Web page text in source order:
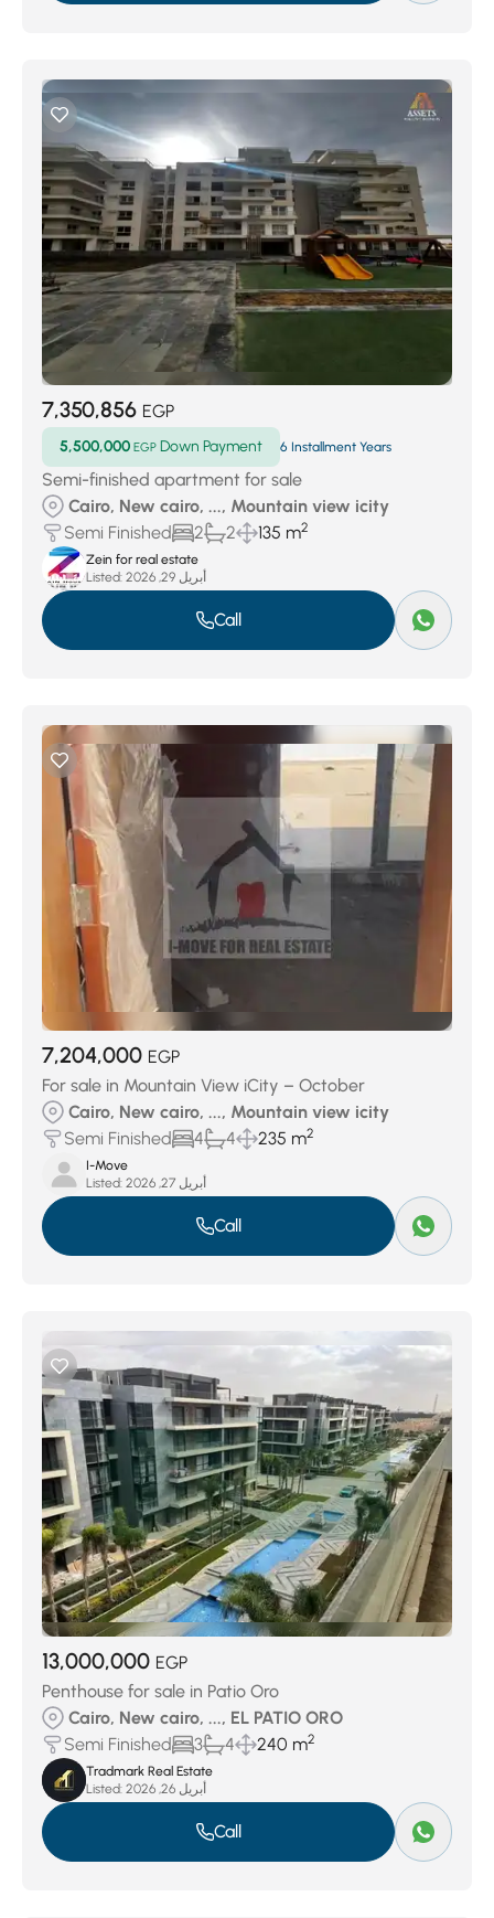
7,350,856 EGP
5,500,000 EGP Down Payment 6 Installment Years
Semi-finished apartment for sale
Cairo, New cairo, ..., Mountain view icity
Semi Finished
2 2 135 m2
Zein for real estate
Listed:
أبريل 29, 2026
Call
7,204,000 EGP
For sale in Mountain View iCity – October
Cairo, New cairo, ..., Mountain view icity
Semi Finished
4 4 235 m2
I-Move
Listed:
أبريل 27, 2026
Call
13,000,000 EGP
Penthouse for sale in Patio Oro
Cairo, New cairo, ..., EL PATIO ORO
Semi Finished
3 4 240 m2
Tradmark Real Estate
Listed:
أبريل 26, 2026
Call